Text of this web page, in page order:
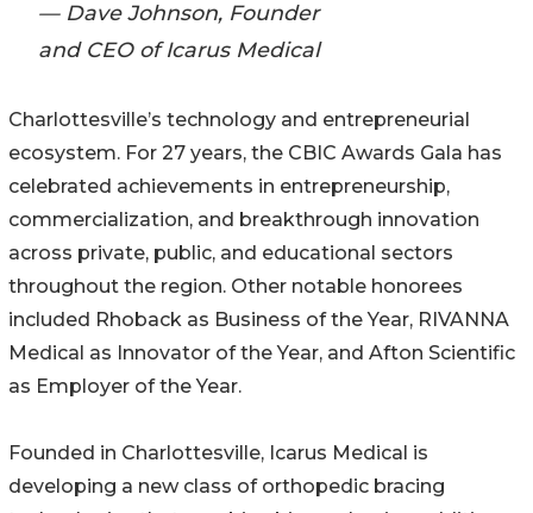
— Dave Johnson, Founder
and CEO of Icarus Medical
Charlottesville’s technology and entrepreneurial
ecosystem. For 27 years, the CBIC Awards Gala has
celebrated achievements in entrepreneurship,
commercialization, and breakthrough innovation
across private, public, and educational sectors
throughout the region. Other notable honorees
included Rhoback as Business of the Year, RIVANNA
Medical as Innovator of the Year, and Afton Scientific
as Employer of the Year.
Founded in Charlottesville, Icarus Medical is
developing a new class of orthopedic bracing